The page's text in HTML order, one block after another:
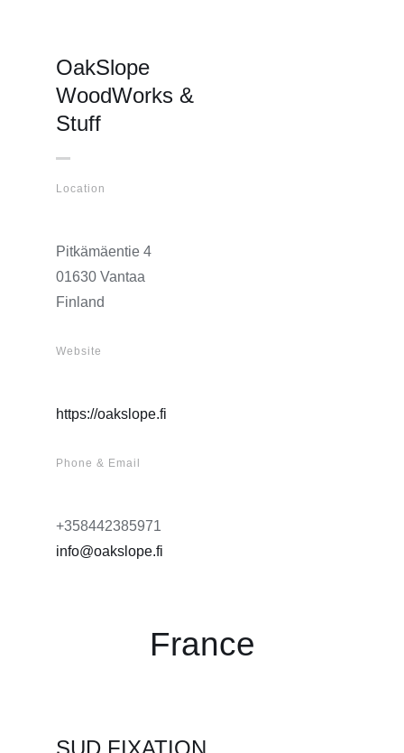
OakSlope
WoodWorks &
Stuff
Location
Pitkämäentie 4
01630 Vantaa
Finland
Website
https://oakslope.fi
Phone & Email
+358442385971
info@oakslope.fi
France
SUD FIXATION